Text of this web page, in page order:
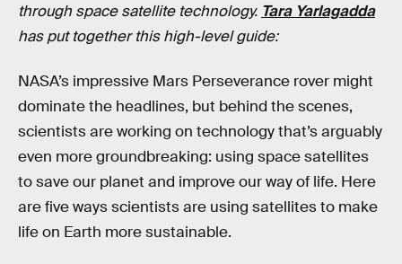
through space satellite technology. Tara Yarlagadda
has put together this high-level guide:
NASA’s impressive Mars Perseverance rover might
dominate the headlines, but behind the scenes,
scientists are working on technology that’s arguably
even more groundbreaking: using space satellites
to save our planet and improve our way of life. Here
are five ways scientists are using satellites to make
life on Earth more sustainable.